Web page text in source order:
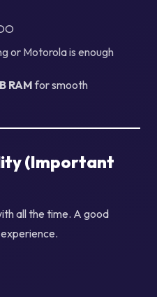
or Motorola is enough
RAMfor smooth
(Important
all the time. A good